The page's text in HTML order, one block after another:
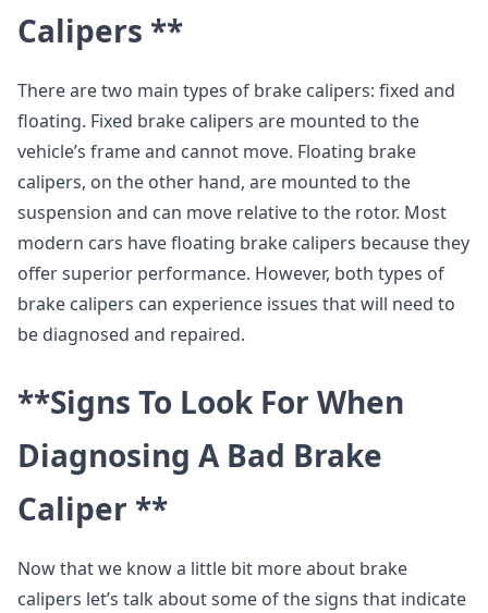
Calipers **
There are two main types of brake calipers: fixed and
floating. Fixed brake calipers are mounted to the
vehicle’s frame and cannot move. Floating brake
calipers, on the other hand, are mounted to the
suspension and can move relative to the rotor. Most
modern cars have floating brake calipers because they
offer superior performance. However, both types of
brake calipers can experience issues that will need to
be diagnosed and repaired.
**Signs To Look For When
Diagnosing A Bad Brake
Caliper **
Now that we know a little bit more about brake
calipers let’s talk about some of the signs that indicate